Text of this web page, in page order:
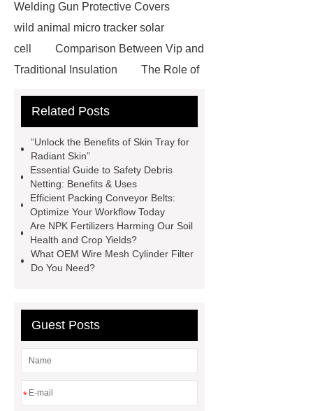
Welding Gun Protective Covers
wild animal micro tracker solar
cell
Comparison Between Vip and
Traditional Insulation
The Role of
Paper Cake Cup Machine
roll
Skin Tray
Perforated Sheet
GFRC
sustainable wall panel solution
35kv Oil Immersed Power
Transformer
Medical Grade
Monoplace Hyperbaric Chamber
Quality
EVA Hot Melt
Adhesive
rotary corn headers
rotary maize header
Related Posts
“Unlock the Benefits of Skin Tray for
Radiant Skin”
Essential Guide to Safety Debris
Netting: Benefits & Uses
Efficient Packing Conveyor Belts:
Optimize Your Workflow Today
Are NPK Fertilizers Harming Our Soil
Health and Crop Yields?
What OEM Wire Mesh Cylinder Filter
Do You Need?
Guest Posts
*